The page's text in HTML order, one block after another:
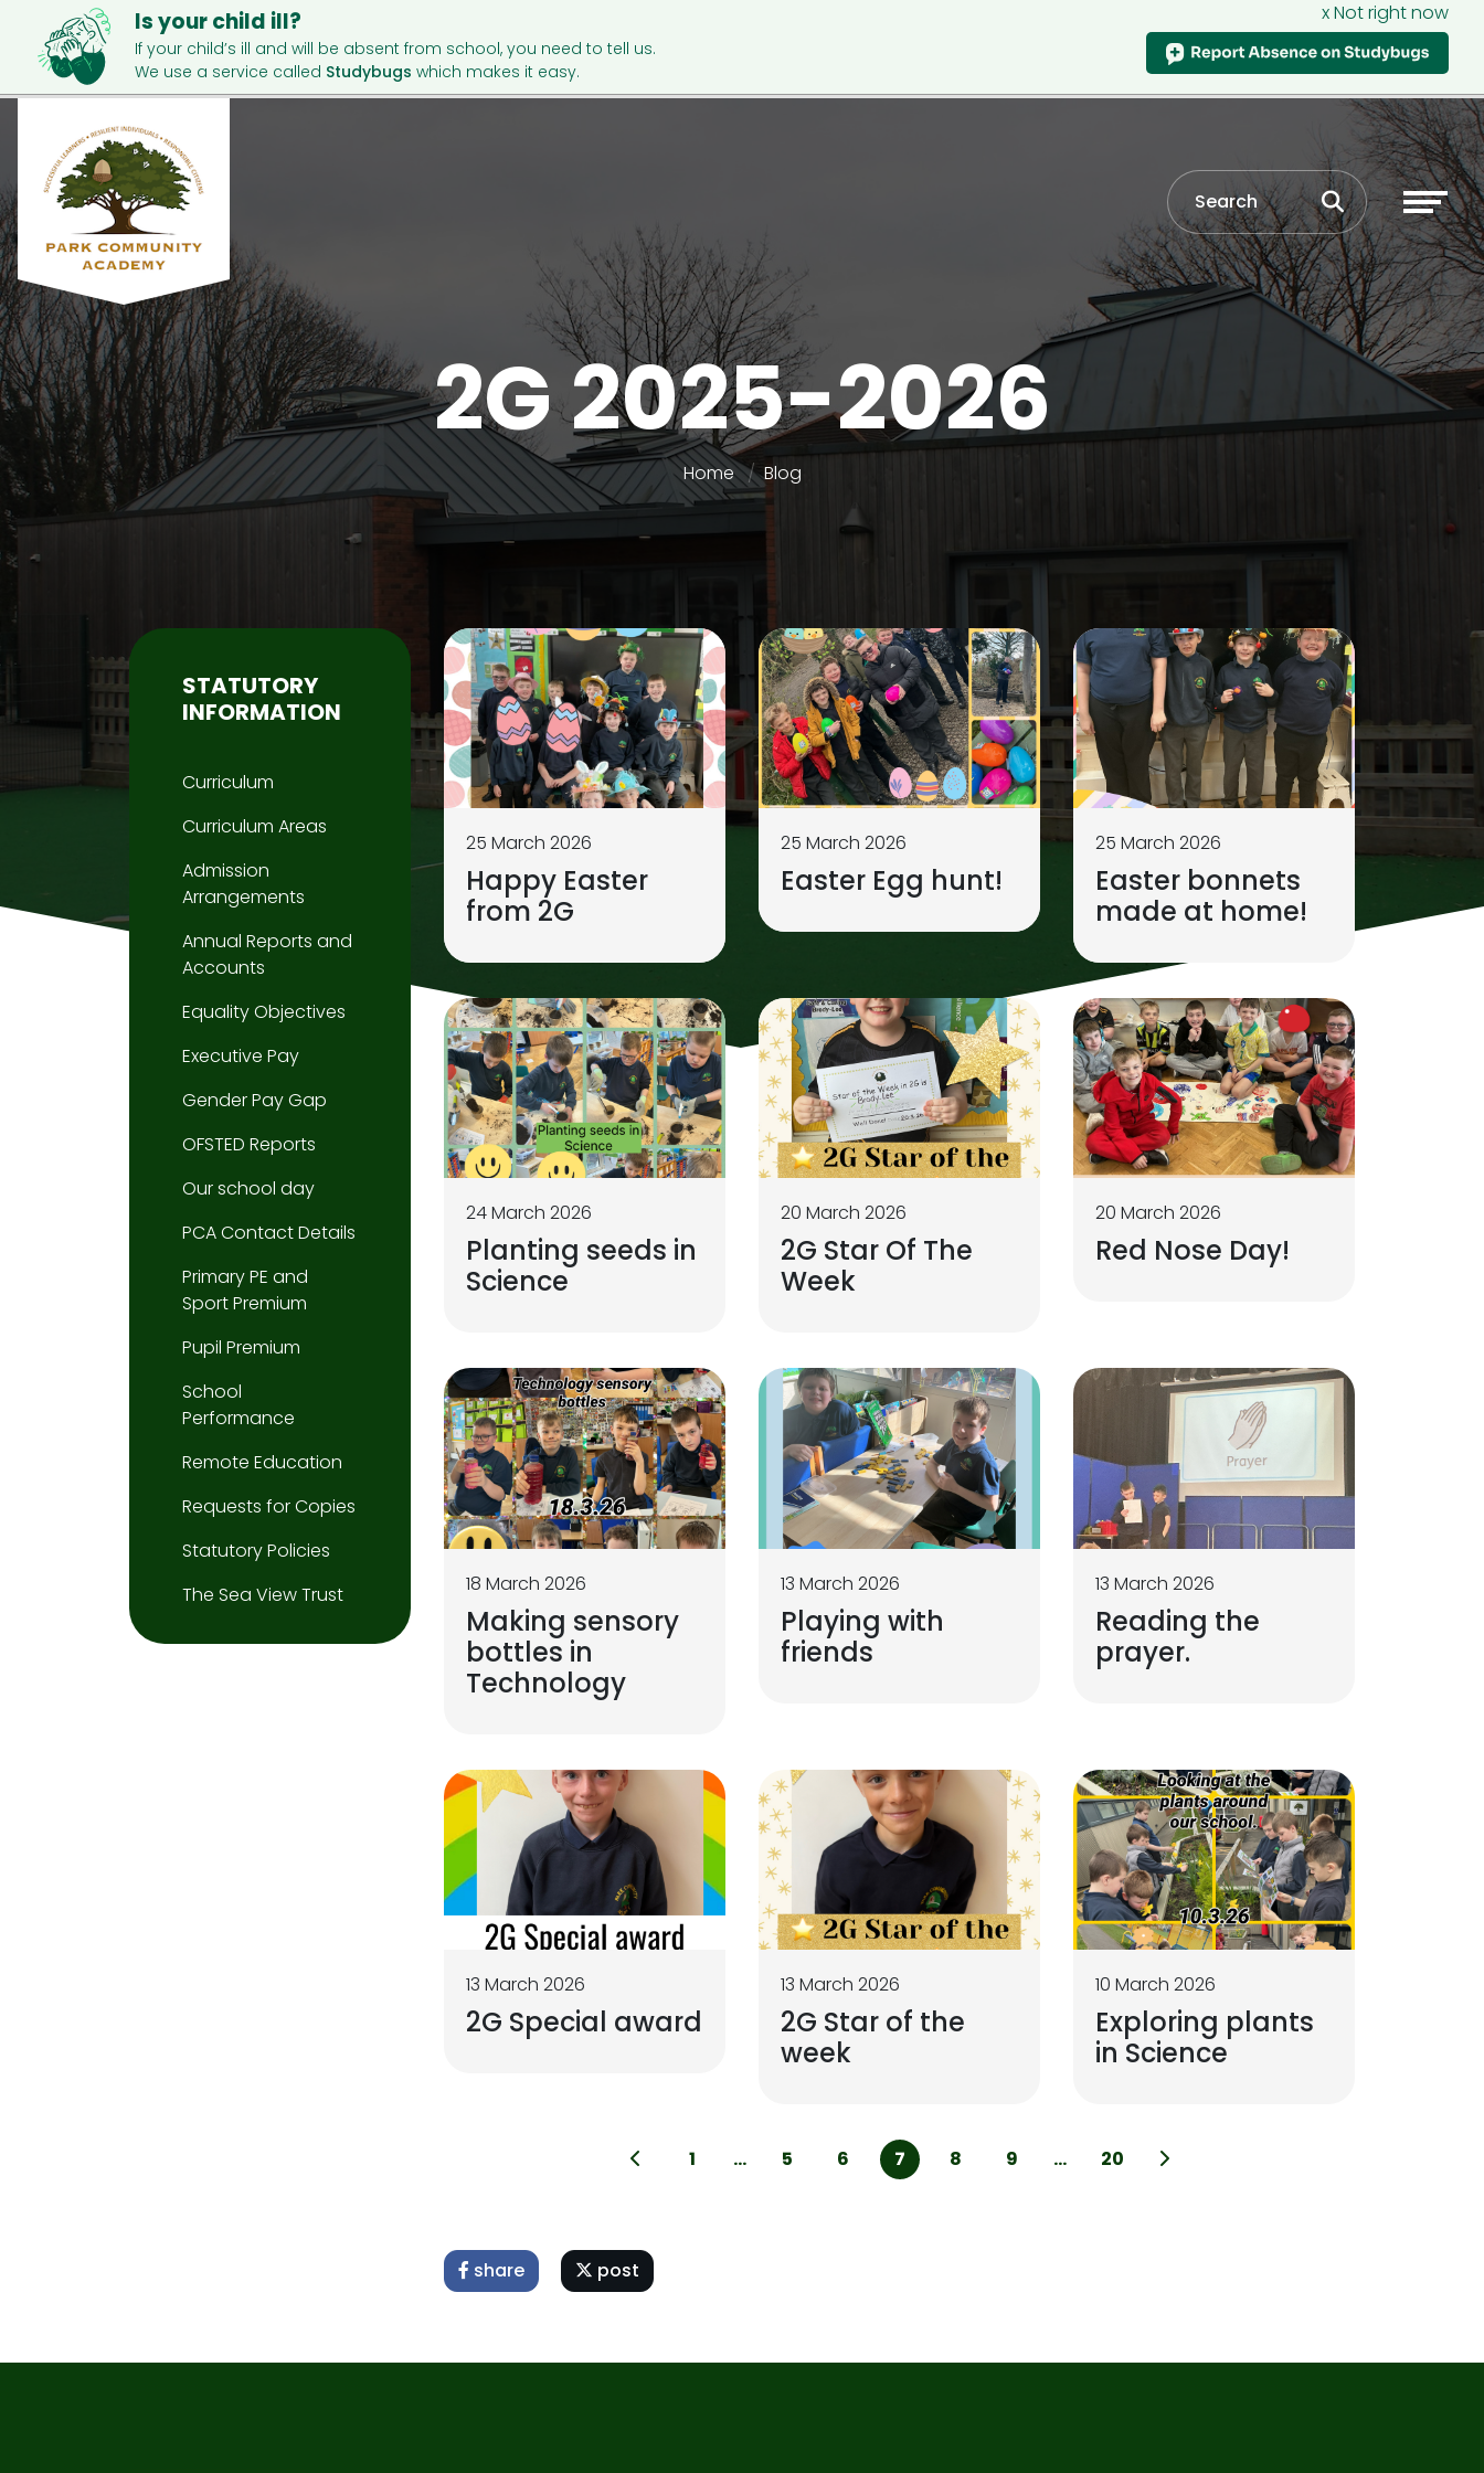
Is your child ill?
If your child’s ill and will be absent from school, you need to tell us.
We use a service called Studybugs which makes it easy.
x Not right now
2G 2025-2026
Home Blog
25 March 2026
Happy Easter
from 2G
25 March 2026
Easter Egg hunt!
25 March 2026
Easter bonnets
made at home!
24 March 2026
Planting seeds in
Science
20 March 2026
2G Star Of The
Week
20 March 2026
Red Nose Day!
18 March 2026
Making sensory
bottles in
Technology
13 March 2026
Playing with
friends
13 March 2026
Reading the
prayer.
13 March 2026
2G Special award
13 March 2026
2G Star of the
week
10 March 2026
Exploring plants
in Science
1 ... 5 6 7 8 9 ... 20
share post
STATUTORY
INFORMATION
Curriculum
Curriculum Areas
Admission
Arrangements
Annual Reports and
Accounts
Equality Objectives
Executive Pay
Gender Pay Gap
OFSTED Reports
Our school day
PCA Contact Details
Primary PE and
Sport Premium
Pupil Premium
School
Performance
Remote Education
Requests for Copies
Statutory Policies
The Sea View Trust